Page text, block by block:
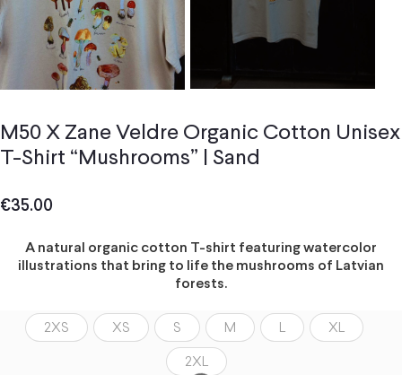
M50 X Zane Veldre Organic Cotton Unisex
T-Shirt “Mushrooms” | Sand
€35.00
A natural organic cotton T-shirt featuring watercolor
illustrations that bring to life the mushrooms of Latvian
forests.
2XS XS S M XL
2XL